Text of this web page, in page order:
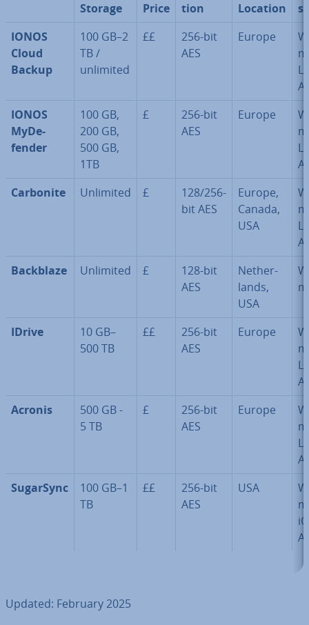
Storage Price
tion
Location
IONOS
Cloud
Backup
100 GB–2
TB /
unlimited
££
256-bit
AES
Europe
IONOS
MyDe­
fend­er
100 GB,
200 GB,
500 GB,
1TB
£
256-bit
AES
Europe
Carbonite
Unlimited £
128/256-
bit AES
Europe,
Canada,
USA
Backblaze
Unlimited £
128-bit
AES
Neth­er­
lands,
USA
IDrive
10 GB–
500 TB
££
256-bit
AES
Europe
Acronis
500 GB -
5 TB
£
256-bit
AES
Europe
SugarSync
100 GB–1
TB
££
256-bit
AES
USA
Updated: February 2025